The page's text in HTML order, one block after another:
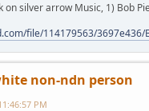
on silver arrow Music, 1) Bob
file/114179563/3697e436/
non-ndn person
PM